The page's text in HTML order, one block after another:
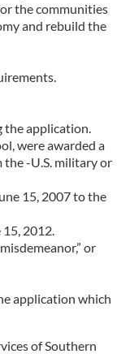
the communities
and rebuild the
the application.
were awarded a
the -U.S. military or
15, 2007 to the
2012.
or
application which
of Southern